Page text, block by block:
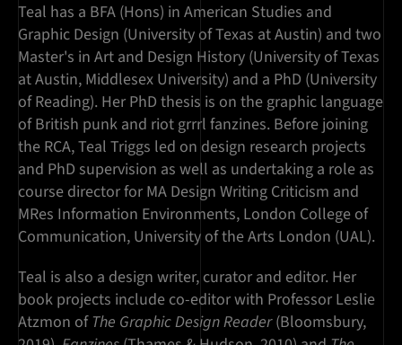
Teal has a BFA (Hons) in American Studies and
Graphic Design (University of Texas at Austin) and two
Master's in Art and Design History (University of Texas
at Austin, Middlesex University) and a PhD (University
of Reading). Her PhD thesis is on the graphic language
of British punk and riot grrrl fanzines. Before joining
the RCA, Teal Triggs led on design research projects
and PhD supervision as well as undertaking a role as
course director for MA Design Writing Criticism and
MRes Information Environments, London College of
Communication, University of the Arts London (UAL).
Teal is also a design writer, curator and editor. Her
book projects include co-editor with Professor Leslie
Atzmon of The Graphic Design Reader(Bloomsbury,